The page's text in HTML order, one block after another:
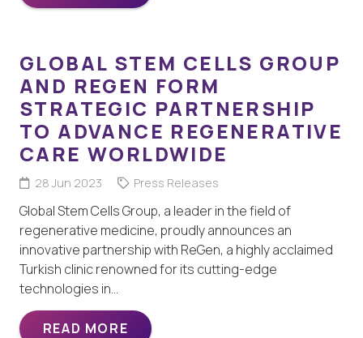
GLOBAL STEM CELLS GROUP
AND REGEN FORM
STRATEGIC PARTNERSHIP
TO ADVANCE REGENERATIVE
CARE WORLDWIDE
28 Jun 2023 Press Releases
Global Stem Cells Group, a leader in the field of
regenerative medicine, proudly announces an
innovative partnership with ReGen, a highly acclaimed
Turkish clinic renowned for its cutting-edge
technologies in…
READ MORE